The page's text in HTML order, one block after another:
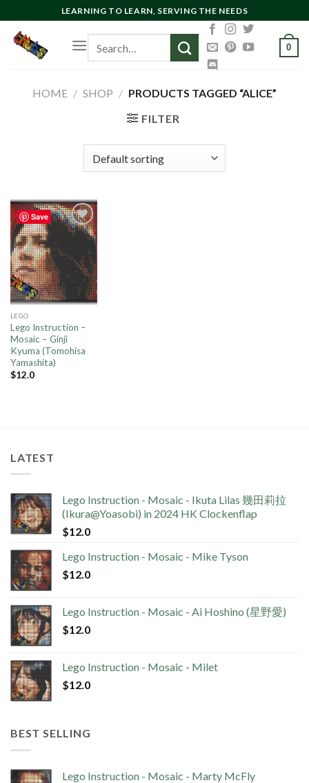
to
content
LEARNING TO LEARN, SERVING THE NEEDS
for:
0
HOME / SHOP / PRODUCTS TAGGED “ALICE”
FILTER
Save
Add to
LEGO
Lego Instruction –
Mosaic – Ginji
Kyuma (Tomohisa
Yamashita)
$12.0
LATEST
Lego Instruction - Mosaic - Ikuta Lilas 幾田莉拉
(Ikura@Yoasobi) in 2024 HK Clockenflap
$12.0
Lego Instruction - Mosaic - Mike Tyson
$12.0
Lego Instruction - Mosaic - Ai Hoshino (星野愛)
$12.0
Lego Instruction - Mosaic - Milet
$12.0
BEST SELLING
Lego Instruction - Mosaic - Marty McFly